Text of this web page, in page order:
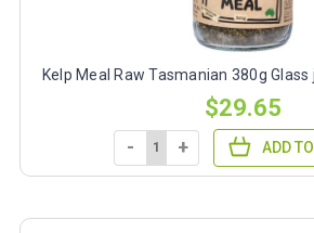
Kelp Meal Raw Tasmanian 380g
$29.65
- + ADD